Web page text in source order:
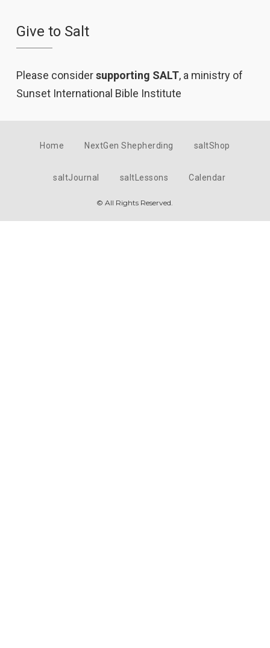
Give to Salt
Please considersupporting SALT, a ministry of
Sunset International Bible Institute
Home NextGen Shepherding saltShop
saltJournal saltLessons Calendar
© All Rights Reserved.